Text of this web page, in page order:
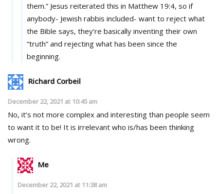
them.” Jesus reiterated this in Matthew 19:4, so if
anybody- Jewish rabbis included- want to reject what
the Bible says, they’re basically inventing their own
“truth” and rejecting what has been since the
beginning.
Richard Corbeil
December 22, 2021 at 10:45 am
No, it’s not more complex and interesting than people seem
to want it to be! It is irrelevant who is/has been thinking
wrong.
Me
December 22, 2021 at 11:38 am